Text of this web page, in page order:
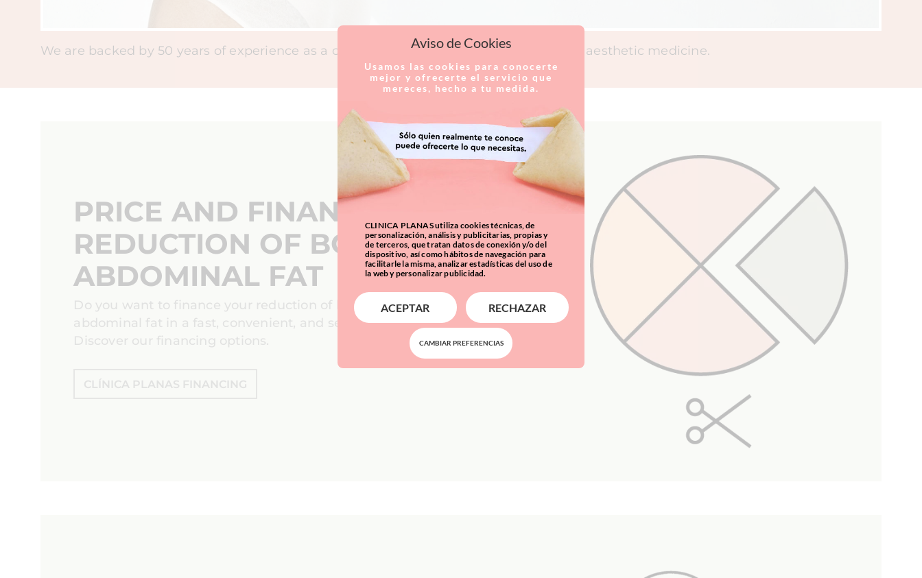
We are backed by 50 years of experience as a clinic specialising in plastic surgery and aesthetic medicine.
PRICE AND FINANCING
REDUCTION OF BODY AND
ABDOMINAL FAT
Do you want to finance your reduction of body and
abdominal fat in a fast, convenient, and secure way?
Discover our financing options.
CLÍNICA PLANAS FINANCING
Aviso de Cookies
Usamos las cookies para conocerte
mejor y ofrecerte el servicio que
mereces, hecho a tu medida.
CLINICA PLANAS utiliza cookies técnicas, de
personalización, análisis y publicitarias, propias y
de terceros, que tratan datos de conexión y/o del
dispositivo, así como hábitos de navegación para
facilitarle la misma, analizar estadísticas del uso de
la web y personalizar publicidad.
ACEPTAR RECHAZAR
CAMBIAR PREFERENCIAS